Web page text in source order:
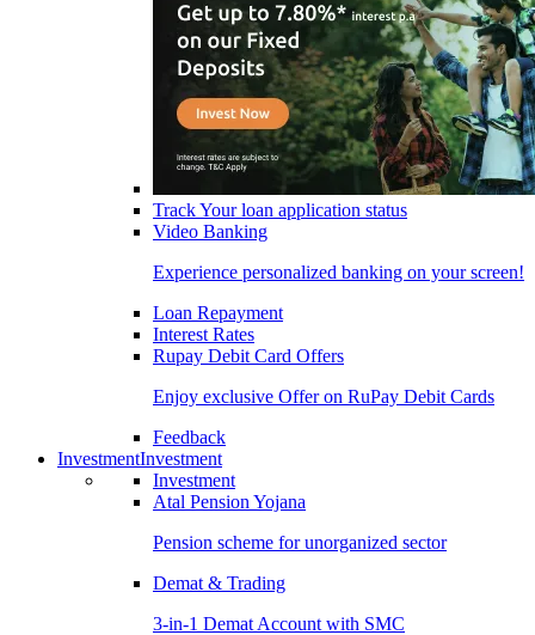
Track Your loan application status
Video Banking
Experience personalized banking on your screen!
Loan Repayment
Interest Rates
Rupay Debit Card Offers
Enjoy exclusive Offer on RuPay Debit Cards
Feedback
InvestmentInvestment
Investment
Atal Pension Yojana
Pension scheme for unorganized sector
Demat & Trading
3-in-1 Demat Account with SMC